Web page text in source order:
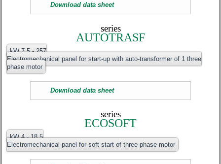
Download data sheet
series
AUTOTRASF
kW 7.5 - 257
Electromechanical panel for start-up with auto-transformer of 1 three
phase motor
Download data sheet
series
ECOSOFT
kW 4 - 18.5
Electromechanical panel for soft start of three phase motor